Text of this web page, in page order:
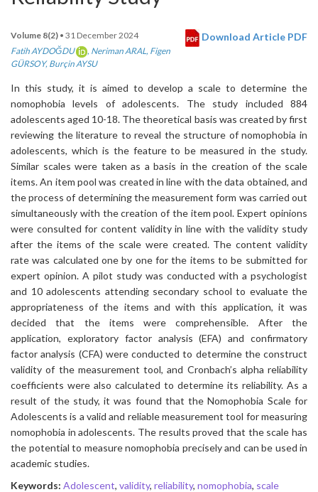
Download Article PDF
Volume 8(2) • 31 December 2024
Fatih AYDOĞDU
, Neriman ARAL, Figen
GÜRSOY, Burçin AYSU
In this study, it is aimed to develop a scale to determine the
nomophobia levels of adolescents. The study included 884
adolescents aged 10-18. The theoretical basis was created by first
reviewing the literature to reveal the structure of nomophobia in
adolescents, which is the feature to be measured in the study.
Similar scales were taken as a basis in the creation of the scale
items. An item pool was created in line with the data obtained, and
the process of determining the measurement form was carried out
simultaneously with the creation of the item pool. Expert opinions
were consulted for content validity in line with the validity study
after the items of the scale were created. The content validity
rate was calculated one by one for the items to be submitted for
expert opinion. A pilot study was conducted with a psychologist
and 10 adolescents attending secondary school to evaluate the
appropriateness of the items and with this application, it was
decided that the items were comprehensible. After the
application, exploratory factor analysis (EFA) and confirmatory
factor analysis (CFA) were conducted to determine the construct
validity of the measurement tool, and Cronbach’s alpha reliability
coefficients were also calculated to determine its reliability. As a
result of the study, it was found that the Nomophobia Scale for
Adolescents is a valid and reliable measurement tool for measuring
nomophobia in adolescents. The results proved that the scale has
the potential to measure nomophobia precisely and can be used in
academic studies.
Keywords: Adolescent, validity, reliability, nomophobia, scale